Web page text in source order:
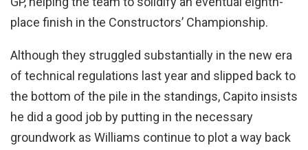
place finish in the Constructors’ Championship.
Although they struggled substantially in the new era
of technical regulations last year and slipped back to
the bottom of the pile in the standings, Capito insists
he did a good job by putting in the necessary
groundwork as Williams continue to plot a way back